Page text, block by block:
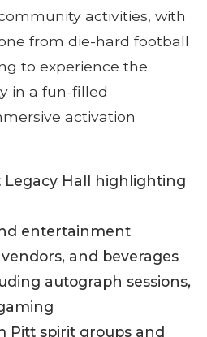
activities, with
from die-hard football
to experience the
in a fun-filled
activation
Hall highlighting
entertainment
and beverages
autograph sessions,
Pitt spirit groups and